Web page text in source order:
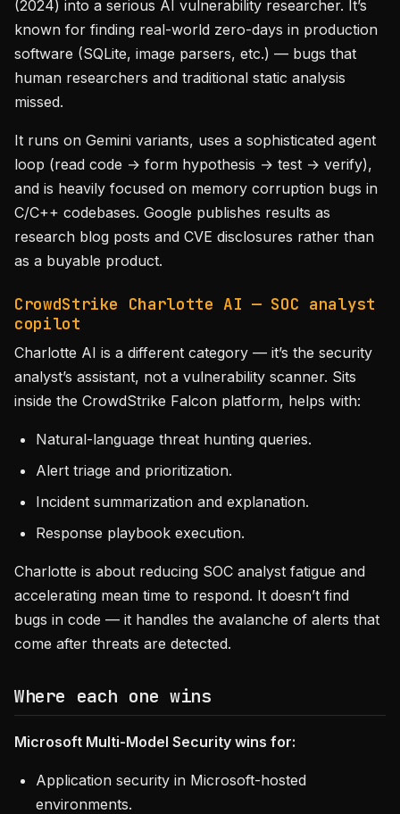
(2024) into a serious AI vulnerability researcher. It’s
known for finding real-world zero-days in production
software (SQLite, image parsers, etc.) — bugs that
human researchers and traditional static analysis
missed.
It runs on Gemini variants, uses a sophisticated agent
loop (read code → form hypothesis → test → verify),
and is heavily focused on memory corruption bugs in
C/C++ codebases. Google publishes results as
research blog posts and CVE disclosures rather than
as a buyable product.
CrowdStrike Charlotte AI — SOC analyst
copilot
Charlotte AI is a different category — it’s the security
analyst’s assistant, not a vulnerability scanner. Sits
inside the CrowdStrike Falcon platform, helps with:
Natural-language threat hunting queries.
Alert triage and prioritization.
Incident summarization and explanation.
Response playbook execution.
Charlotte is about reducing SOC analyst fatigue and
accelerating mean time to respond. It doesn’t find
bugs in code — it handles the avalanche of alerts that
come after threats are detected.
Where each one wins
Microsoft Multi-Model Security wins for:
Application security in Microsoft-hosted
environments.